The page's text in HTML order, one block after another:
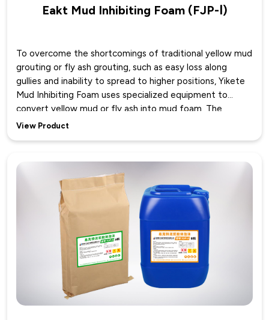
Eakt Mud Inhibiting Foam (FJP-Ⅰ)
To overcome the shortcomings of traditional yellow mud
grouting or fly ash grouting, such as easy loss along
gullies and inability to spread to higher positions, Yikete
Mud Inhibiting Foam uses specialized equipment to
convert yellow mud or fly ash into mud foam. The
resulting mud inhibiting foam can spread, accumulate,
low positions of the treatment space. This technology
integrates four prevention and control methods—mud,
nitrogen, water, and inhibitor—utilizing the covering
property of yellow mud, the suffocating property of
nitrogen, the cooling property of water, and the
inhibiting property of the inhibitor for joint treatment,
greatly improving the effectiveness of fire prevention
and extinguishing.
View Product